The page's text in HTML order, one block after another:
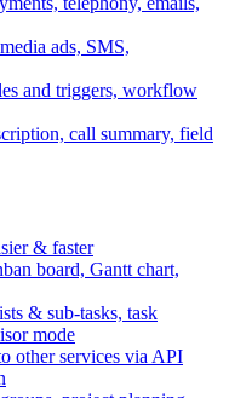
ads, SMS,
and triggers, workflow
call summary, field
& faster
board, Gantt chart,
& sub-tasks, task
mode
other services via API